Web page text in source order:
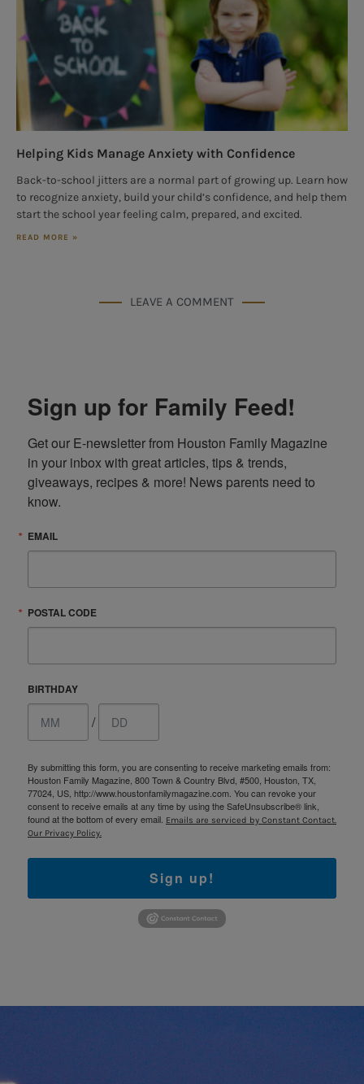
Helping Kids Manage Anxiety with Confidence
Back-to-school jitters are a normal part of growing up. Learn how
to recognize anxiety, build your child’s confidence, and help them
start the school year feeling calm, prepared, and excited.
READ MORE »
LEAVE A COMMENT
Sign up for Family Feed!
Get our E-newsletter from Houston Family Magazine
in your inbox with great articles, tips & trends,
giveaways, recipes & more! News parents need to
know.
EMAIL
POSTAL CODE
BIRTHDAY
/
By submitting this form, you are consenting to receive marketing emails from:
Houston Family Magazine, 800 Town & Country Blvd, #500, Houston, TX,
77024, US, http://www.houstonfamilymagazine.com. You can revoke your
consent to receive emails at any time by using the SafeUnsubscribe® link,
found at the bottom of every email. Emails are serviced by Constant Contact.
Our Privacy Policy.
Sign up!